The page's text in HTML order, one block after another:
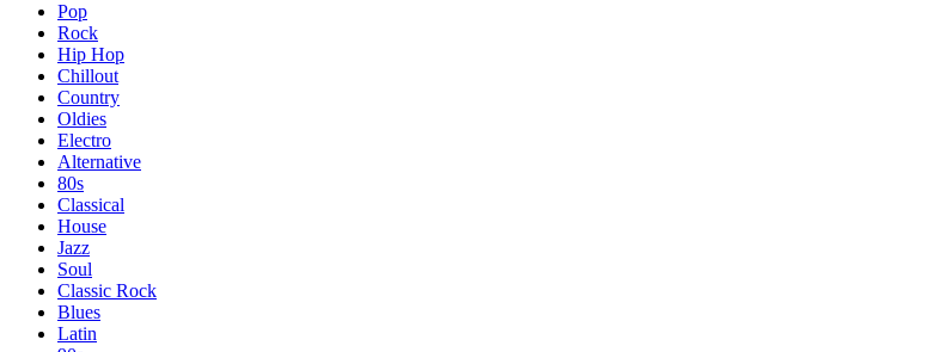
Pop
Rock
Hip Hop
Chillout
Country
Oldies
Electro
Alternative
80s
Classical
House
Jazz
Soul
Classic Rock
Blues
Latin